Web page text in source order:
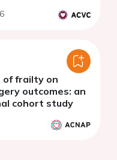
of frailty on
outcomes: an
cohort study